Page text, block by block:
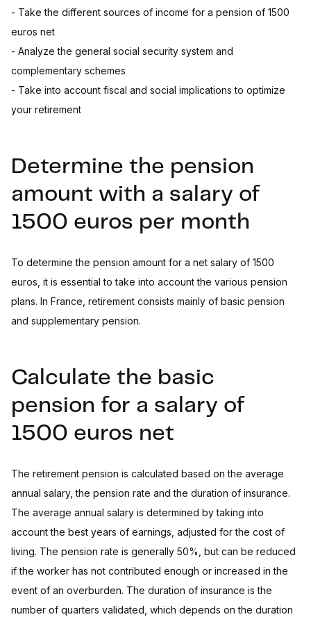
- Take the different sources of income for a pension of 1500
euros net
- Analyze the general social security system and
complementary schemes
- Take into account fiscal and social implications to optimize
your retirement
Determine the pension
amount with a salary of
1500 euros per month
To determine the pension amount for a net salary of 1500
euros, it is essential to take into account the various pension
plans. In France, retirement consists mainly of basic pension
and supplementary pension.
Calculate the basic
pension for a salary of
1500 euros net
The retirement pension is calculated based on the average
annual salary, the pension rate and the duration of insurance.
The average annual salary is determined by taking into
account the best years of earnings, adjusted for the cost of
living. The pension rate is generally 50%, but can be reduced
if the worker has not contributed enough or increased in the
event of an overburden. The duration of insurance is the
number of quarters validated, which depends on the duration